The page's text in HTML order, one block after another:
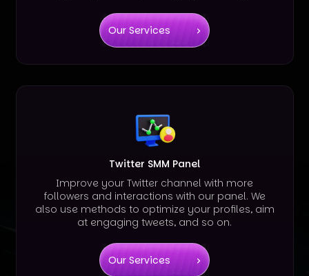
Our Services
Twitter SMM Panel
Improve your Twitter channel with more
followers and interactions with our panel. We
also use methods to optimize your profiles, aim
at engaging tweets, and so on.
Our Services